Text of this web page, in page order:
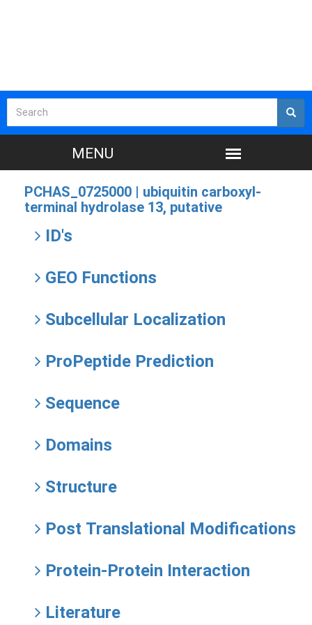
PCHAS_0725000 | ubiquitin carboxyl-
terminal hydrolase 13, putative
ID's
GEO Functions
Subcellular Localization
ProPeptide Prediction
Sequence
Domains
Structure
Post Translational Modifications
Protein-Protein Interaction
Literature